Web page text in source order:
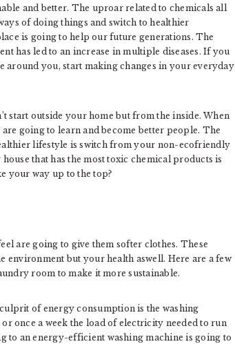
and better. The uproar related to chemicals all
of doing things and switch to healthier
is going to help our future generations. The
has led to an increase in multiple diseases. If you
around you, start making changes in your everyday
start outside your home but from the inside. When
going to learn and become better people. The
lifestyle is switch from your non-ecofriendly
that has the most toxic chemical products is
your way up to the top?
are going to give them softer clothes. These
environment but your health aswell. Here are a few
room to make it more sustainable.
of energy consumption is the washing
once a week the load of electricity needed to run
to an energy-efficient washing machine is going to